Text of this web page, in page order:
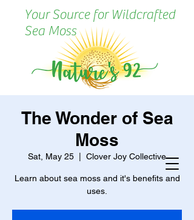
Your Source for Wildcrafted
Sea Moss
The Wonder of Sea
Moss
Sat, May 25 Clover Joy Collective
Learn about sea moss and it's benefits and
uses.